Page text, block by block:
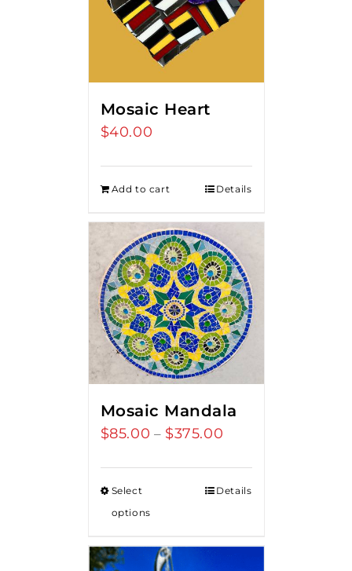
Mosaic Heart
$40.00
Add to cart Details
Mosaic Mandala
$85.00 – $375.00
through
Select
options
Details